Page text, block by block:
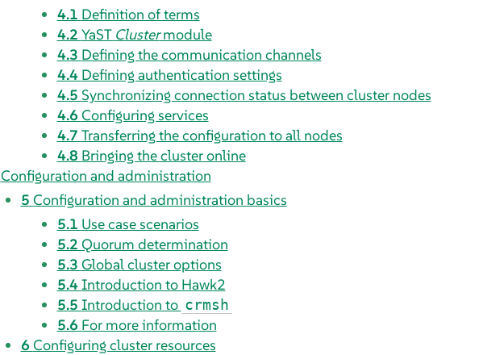
4.1 Definition of terms
4.2 YaST Clustermodule
4.3 Defining the communication channels
4.4 Defining authentication settings
4.5 Synchronizing connection status between cluster nodes
4.6 Configuring services
4.7 Transferring the configuration to all nodes
4.8 Bringing the cluster online
Configuration and administration
5 Configuration and administration basics
5.1 Use case scenarios
5.2 Quorum determination
5.3 Global cluster options
5.4Introduction to Hawk2
5.5 Introduction to crmsh
5.6 For more information
6 Configuring cluster resources